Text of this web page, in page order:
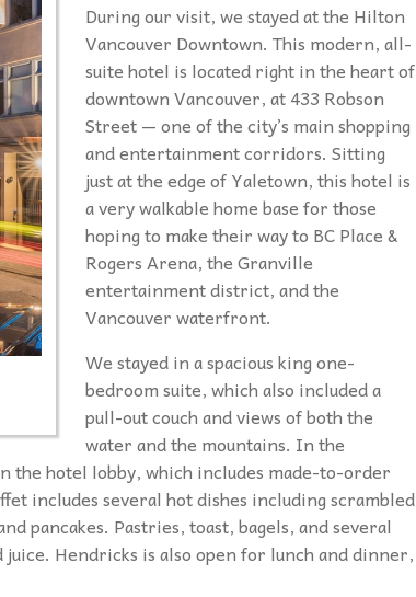
During our visit, we stayed at the Hilton
Vancouver Downtown. This modern, all-
suite hotel is located right in the heart of
downtown Vancouver, at 433 Robson
Street — one of the city’s main shopping
and entertainment corridors. Sitting
just at the edge of Yaletown, this hotel is
a very walkable home base for those
hoping to make their way to BC Place &
Rogers Arena, the Granville
entertainment district, and the
Vancouver waterfront.
We stayed in a spacious king one-
bedroom suite, which also included a
pull-out couch and views of both the
water and the mountains. In the
the hotel lobby, which includes made-to-order
includes several hot dishes including scrambled
pancakes. Pastries, toast, bagels, and several
Hendricks is also open for lunch and dinner,